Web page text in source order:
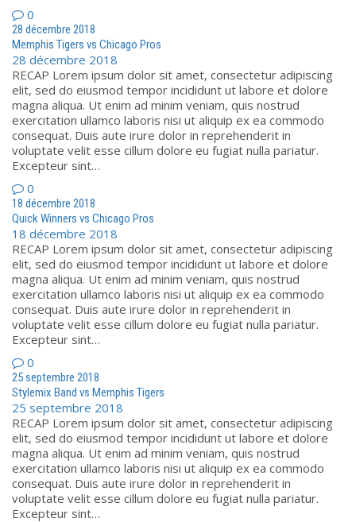
0
28 décembre 2018
Memphis Tigers vs Chicago Pros
28 décembre 2018
RECAP Lorem ipsum dolor sit amet, consectetur adipiscing
elit, sed do eiusmod tempor incididunt ut labore et dolore
magna aliqua. Ut enim ad minim veniam, quis nostrud
exercitation ullamco laboris nisi ut aliquip ex ea commodo
consequat. Duis aute irure dolor in reprehenderit in
voluptate velit esse cillum dolore eu fugiat nulla pariatur.
Excepteur sint…
0
18 décembre 2018
Quick Winners vs Chicago Pros
18 décembre 2018
RECAP Lorem ipsum dolor sit amet, consectetur adipiscing
elit, sed do eiusmod tempor incididunt ut labore et dolore
magna aliqua. Ut enim ad minim veniam, quis nostrud
exercitation ullamco laboris nisi ut aliquip ex ea commodo
consequat. Duis aute irure dolor in reprehenderit in
voluptate velit esse cillum dolore eu fugiat nulla pariatur.
Excepteur sint…
0
25 septembre 2018
Stylemix Band vs Memphis Tigers
25 septembre 2018
RECAP Lorem ipsum dolor sit amet, consectetur adipiscing
elit, sed do eiusmod tempor incididunt ut labore et dolore
magna aliqua. Ut enim ad minim veniam, quis nostrud
exercitation ullamco laboris nisi ut aliquip ex ea commodo
consequat. Duis aute irure dolor in reprehenderit in
voluptate velit esse cillum dolore eu fugiat nulla pariatur.
Excepteur sint…